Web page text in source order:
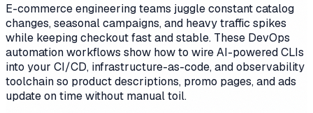
E-commerce engineering teams juggle constant catalog
changes, seasonal campaigns, and heavy traffic spikes
while keeping checkout fast and stable. These DevOps
automation workflows show how to wire AI-powered CLIs
into your CI/CD, infrastructure-as-code, and observability
toolchain so product descriptions, promo pages, and ads
update on time without manual toil.